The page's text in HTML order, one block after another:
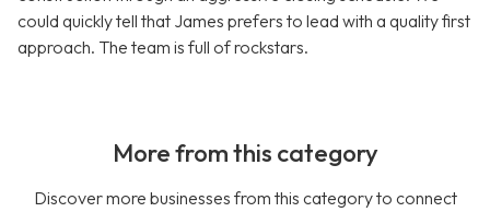
could quickly tell that James prefers to lead with a quality first
approach. The team is full of rockstars.
More from this category
Discover more businesses from this category to connect